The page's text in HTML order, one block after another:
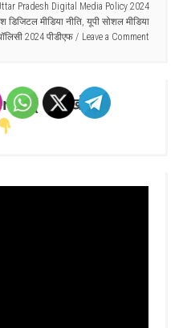
Pradesh Digital Media Policy 2024
डिजिटल मीडिया नीति, यूपी सोशल मीडिया
2024 पीडीएफ Leave a Comment
- ( यहाँ खोजें )